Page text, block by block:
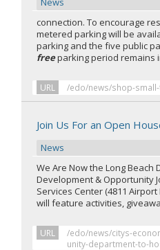
connection. To encourage
metered parking will be
parking and the five public
freeparking period remains
URL /edo/news/shop-
Join Us For an Open
News
We Are Now the Long Beach
Development & Opportunity
Services Center (4811 Airport
will feature activities,
URL
/edo/news/citys-
unity-department-to-